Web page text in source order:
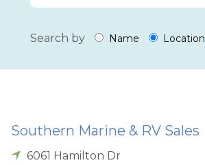
Search by Name Location
Southern Marine & RV Sales
6061 Hamilton Dr